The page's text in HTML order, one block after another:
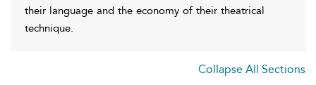
their language and the economy of their theatrical
technique.
Collapse All Sections